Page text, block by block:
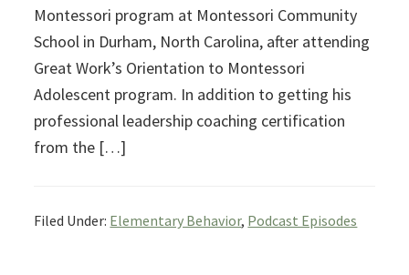
Montessori program at Montessori Community
School in Durham, North Carolina, after attending
Great Work’s Orientation to Montessori
Adolescent program. In addition to getting his
professional leadership coaching certification
from the […]
Filed Under: Elementary Behavior, Podcast Episodes